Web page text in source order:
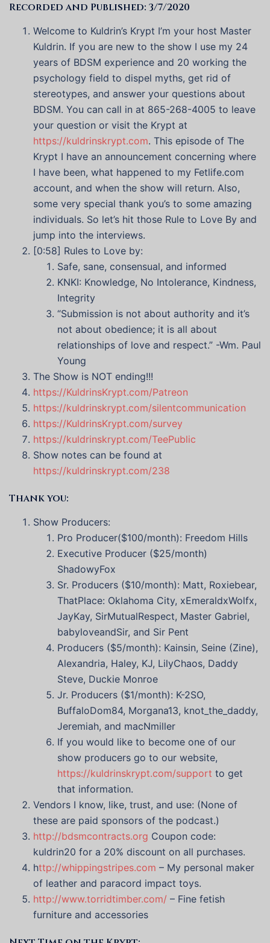
Recorded and Published: 3/7/2020
Welcome to Kuldrin’s Krypt I’m your host Master
Kuldrin. If you are new to the show I use my 24
years of BDSM experience and 20 working the
psychology field to dispel myths, get rid of
stereotypes, and answer your questions about
BDSM. You can call in at 865-268-4005 to leave
your question or visit the Krypt at
https://kuldrinskrypt.com. This episode of The
Krypt I have an announcement concerning where
I have been, what happened to my Fetlife.com
account, and when the show will return. Also,
some very special thank you’s to some amazing
individuals. So let’s hit those Rule to Love By and
jump into the interviews.
[0:58] Rules to Love by:
Safe, sane, consensual, and informed
KNKI: Knowledge, No Intolerance, Kindness,
Integrity
“Submission is not about authority and it’s
not about obedience; it is all about
relationships of love and respect.” -Wm. Paul
Young
The Show is NOT ending!!!
https://KuldrinsKrypt.com/Patreon
https://kuldrinskrypt.com/silentcommunication
https://KuldrinsKrypt.com/survey
https://kuldrinskrypt.com/TeePublic
Show notes can be found at
https://kuldrinskrypt.com/238
Thank you:
Show Producers:
Pro Producer($100/month): Freedom Hills
Executive Producer ($25/month)
ShadowyFox
Sr. Producers ($10/month): Matt, Roxiebear,
ThatPlace: Oklahoma City, xEmeraldxWolfx,
JayKay, SirMutualRespect, Master Gabriel,
babyloveandSir, and Sir Pent
Producers ($5/month): Kainsin, Seine (Zine),
Alexandria, Haley, KJ, LilyChaos, Daddy
Steve, Duckie Monroe
Jr. Producers ($1/month): K-2SO,
BuffaloDom84, Morgana13, knot_the_daddy,
Jeremiah, and macNmiller
If you would like to become one of our
show producers go to our website,
https://kuldrinskrypt.com/support to get
that information.
Vendors I know, like, trust, and use: (None of
these are paid sponsors of the podcast.)
http://bdsmcontracts.org Coupon code:
kuldrin20 for a 20% discount on all purchases.
http://whippingstripes.com – My personal maker
of leather and paracord impact toys.
http://www.torridtimber.com/ – Fine fetish
furniture and accessories